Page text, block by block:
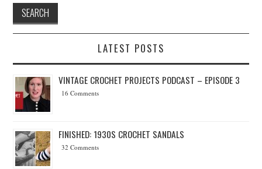
LATEST POSTS
VINTAGE CROCHET PROJECTS PODCAST – EPISODE 3
16 Comments
FINISHED: 1930S CROCHET SANDALS
32 Comments